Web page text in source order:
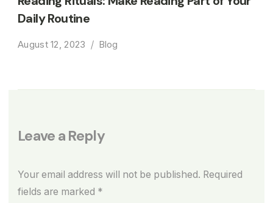
Daily Routine
August 12, 2023 Blog
Leave a Reply
Your email address will not be published. Required
fields are marked *